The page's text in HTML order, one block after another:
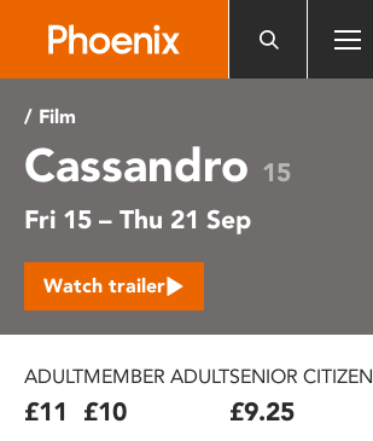
includes
accessibility
system.
/ Film
Cassandro 15
Fri 15 – Thu 21 Sep
Watch trailer
ADULT
£11
MEMBER ADULT
£10
SENIOR CITIZEN
£9.25